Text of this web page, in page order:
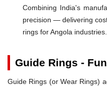
Combining India's
precision — delivering
rings for Angola industries.
Guide Rings -
Guide Rings (or Wear Rings)